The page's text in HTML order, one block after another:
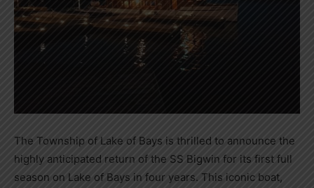
The Township of Lake of Bays is thrilled to announce the
highly anticipated return of the SS Bigwin for its first full
season on Lake of Bays in four years. This iconic boat,